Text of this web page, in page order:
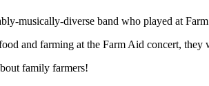
musically-diverse band who played at
and farming at the Farm Aid concert,
family farmers!